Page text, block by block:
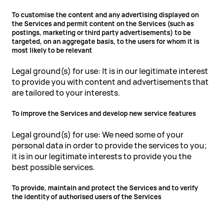
To customise the content and any advertising displayed on
the Services and permit content on the Services (such as
postings, marketing or third party advertisements) to be
targeted, on an aggregate basis, to the users for whom it is
most likely to be relevant
Legal ground(s) for use: It is in our legitimate interest
to provide you with content and advertisements that
are tailored to your interests.
To improve the Services and develop new service features
Legal ground(s) for use: We need some of your
personal data in order to provide the services to you;
it is in our legitimate interests to provide you the
best possible services.
To provide, maintain and protect the Services and to verify
the identity of authorised users of the Services